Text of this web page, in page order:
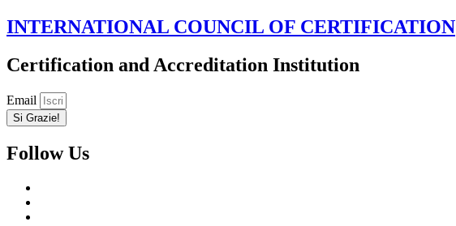
INTERNATIONAL COUNCIL OF CERTIFICATION
Certification and Accreditation Institution
Email
Si Grazie!
Follow Us